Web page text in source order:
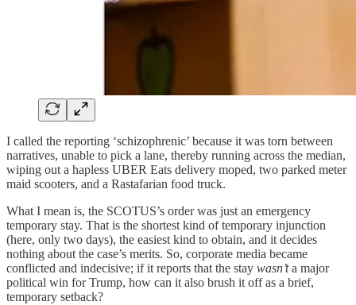
I called the reporting ‘schizophrenic’ because it was torn between
narratives, unable to pick a lane, thereby running across the median,
wiping out a hapless UBER Eats delivery moped, two parked meter
maid scooters, and a Rastafarian food truck.
What I mean is, the SCOTUS’s order was just an emergency
temporary stay. That is the shortest kind of temporary injunction
(here, only two days), the easiest kind to obtain, and it decides
nothing about the case’s merits. So, corporate media became
conflicted and indecisive; if it reports that the stay wasn’ta major
political win for Trump, how can it also brush it off as a brief,
temporary setback?